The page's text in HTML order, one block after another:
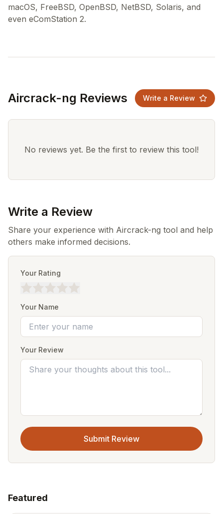
macOS, FreeBSD, OpenBSD, NetBSD, Solaris, and
Aircrack-ng Reviews Write a Review
No reviews yet. Be the first to review this tool!
Write a Review
Share your experience with Aircrack-ng tool and help
others make informed decisions.
Your Rating
Your Name
Your Review
Submit Review
Featured